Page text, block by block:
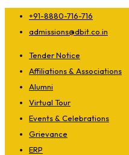
+91-8880-716-716
admissions@dbit.co.in
Tender Notice
Affiliations & Associations
Alumni
Virtual Tour
Events & Celebrations
Grievance
ERP